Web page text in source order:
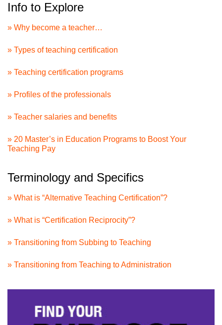
Info to Explore
» Why become a teacher…
» Types of teaching certification
» Teaching certification programs
» Profiles of the professionals
» Teacher salaries and benefits
» 20 Master’s in Education Programs to Boost Your
Teaching Pay
Terminology and Specifics
» What is “Alternative Teaching Certification”?
» What is “Certification Reciprocity”?
» Transitioning from Subbing to Teaching
» Transitioning from Teaching to Administration